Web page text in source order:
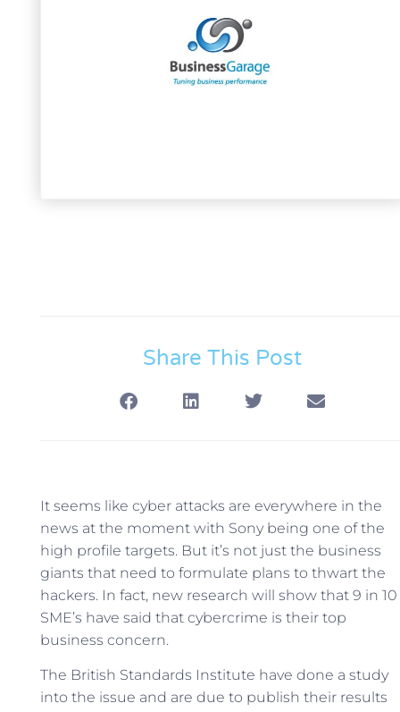
Share This Post
It seems like cyber attacks are everywhere in the
news at the moment with Sony being one of the
high profile targets. But it’s not just the business
giants that need to formulate plans to thwart the
hackers. In fact, new research will show that 9 in 10
SME’s have said that cybercrime is their top
business concern.
The British Standards Institute have done a study
into the issue and are due to publish their results